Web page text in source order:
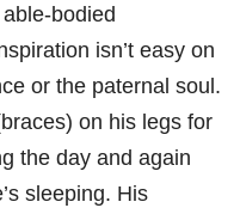
bodied
isn’t easy on
or the paternal soul.
on his legs for
the day and again
sleeping. His